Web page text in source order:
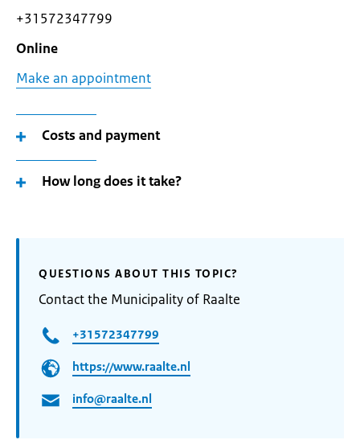
+31572347799
Online
Make an appointment
Costs and payment
How long does it take?
QUESTIONS ABOUT THIS TOPIC?
Contact the Municipality of Raalte
+31572347799
https://www.raalte.nl
info@raalte.nl